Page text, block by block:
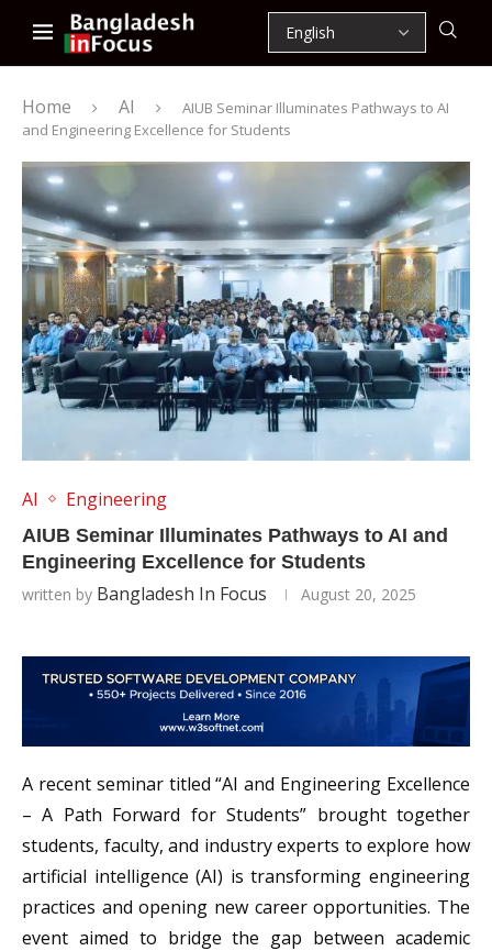
Home AI
AIUB Seminar Illuminates Pathways to AI
and Engineering Excellence for Students
AI Engineering
AIUB Seminar Illuminates Pathways to AI and
Engineering Excellence for Students
written by Bangladesh In Focus August 20, 2025
A recent seminar titled “AI and Engineering Excellence
– A Path Forward for Students” brought together
students, faculty, and industry experts to explore how
artificial intelligence (AI) is transforming engineering
practices and opening new career opportunities. The
event aimed to bridge the gap between academic